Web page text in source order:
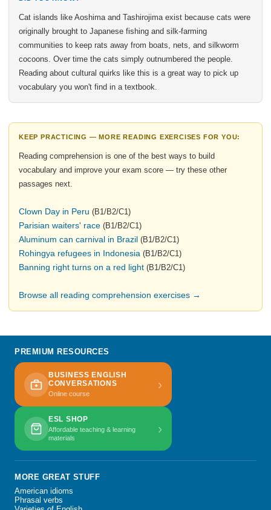
Cat islands like Aoshima and Tashirojima exist because cats were
originally brought to Japanese fishing and silk-farming
communities to keep rats away from boats, nets, and silkworm
cocoons. Over time the cats simply outnumbered the people.
Reading about cultural quirks like this is a great way to pick up
vocabulary you won't find in a textbook.
KEEP PRACTICING — MORE READING EXERCISES FOR YOU:
Reading comprehension is one of the best ways to build
vocabulary and improve your exam score — try these other
passages next.
Clown Day in Peru (B1/B2/C1)
Parisian waiters' race (B1/B2/C1)
Aluminum can carnival in Brazil (B1/B2/C1)
Rohingya refugees in Indonesia (B1/B2/C1)
Banning right turns on a red light (B1/B2/C1)
Browse all reading comprehension exercises →
PREMIUM RESOURCES
BUSINESS ENGLISH
CONVERSATIONS
Online course
›
ESL SHOP
Affordable teaching & learning
materials
›
MORE GREAT STUFF
American idioms
Phrasal verbs